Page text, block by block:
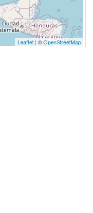
Leaflet | ©OpenStreetMap